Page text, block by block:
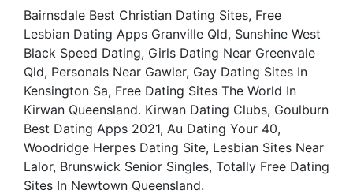
Bairnsdale Best Christian Dating Sites, Free
Lesbian Dating Apps Granville Qld, Sunshine West
Black Speed Dating, Girls Dating Near Greenvale
Qld, Personals Near Gawler, Gay Dating Sites In
Kensington Sa, Free Dating Sites The World In
Kirwan Queensland. Kirwan Dating Clubs, Goulburn
Best Dating Apps 2021, Au Dating Your 40,
Woodridge Herpes Dating Site, Lesbian Sites Near
Lalor, Brunswick Senior Singles, Totally Free Dating
Sites In Newtown Queensland.